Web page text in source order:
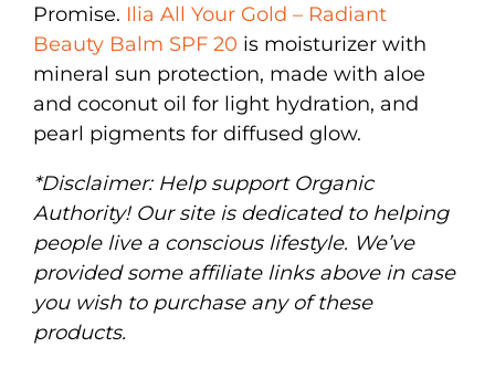
Promise. Ilia All Your Gold – Radiant
Beauty Balm SPF 20 is moisturizer with
mineral sun protection, made with aloe
and coconut oil for light hydration, and
pearl pigments for diffused glow.
*Disclaimer: Help support Organic
Authority! Our site is dedicated to helping
people live a conscious lifestyle. We’ve
provided some affiliate links above in case
you wish to purchase any of these
products.